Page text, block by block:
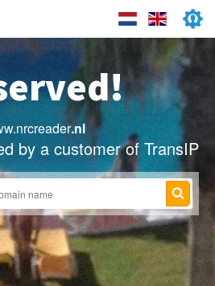
.nl
by a customer of TransIP